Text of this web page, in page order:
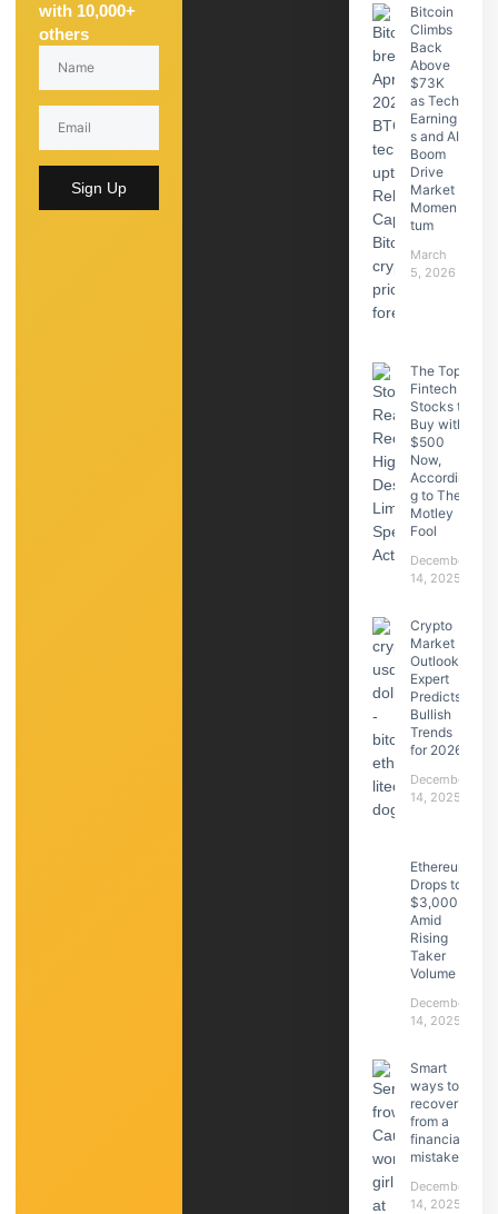
with 10,000+
others
Sign Up
Bitcoin
Climbs
Back
Above
$73K
as Tech
Earning
s and AI
Boom
Drive
Market
Momen
tum
March
5, 2026
The Top
Fintech
Stocks to
Buy with
$500
Now,
Accordin
g to The
Motley
Fool
December
14, 2025
Crypto
Market
Outlook:
Expert
Predicts
Bullish
Trends
for 2026
December
14, 2025
Ethereum
Drops to
$3,000
Amid
Rising
Taker
Volume
December
14, 2025
Smart
ways to
recover
from a
financial
mistake
December
14, 2025